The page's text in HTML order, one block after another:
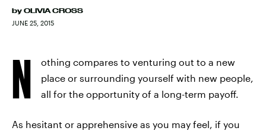
by OLIVIA CROSS
JUNE 25, 2015
N
othing compares to venturing out to a new
place or surrounding yourself with new people,
all for the opportunity of a long-term payoff.
As hesitant or apprehensive as you may feel, if you